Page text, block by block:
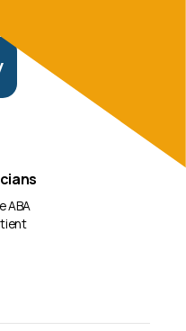
ABA